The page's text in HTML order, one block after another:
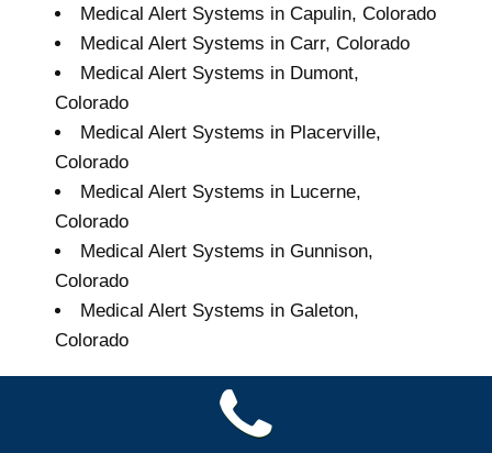
Medical Alert Systems in Capulin, Colorado
Medical Alert Systems in Carr, Colorado
Medical Alert Systems in Dumont,
Colorado
Medical Alert Systems in Placerville,
Colorado
Medical Alert Systems in Lucerne,
Colorado
Medical Alert Systems in Gunnison,
Colorado
Medical Alert Systems in Galeton,
Colorado
Grand Seniors Medical
Alert Systems